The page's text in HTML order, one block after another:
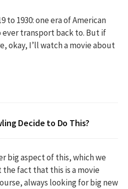
to 1930: one era of American
transport back to. But if
okay, I’ll watch a movie about
Decide to Do This?
big aspect of this, which we
fact that this is a movie
always looking for big new